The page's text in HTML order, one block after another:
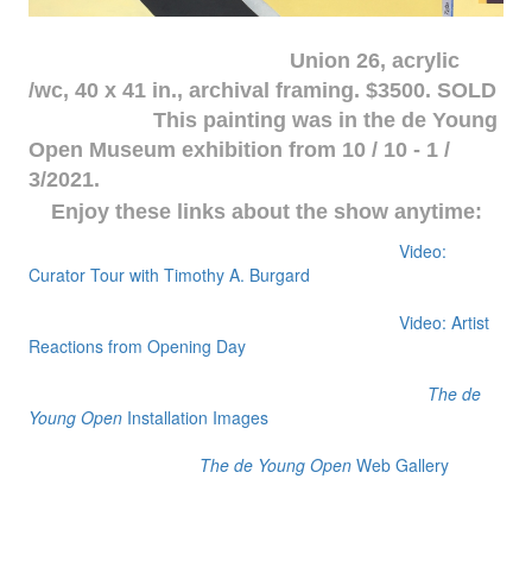
Union 26, acrylic
/wc, 40 x 41 in., archival framing. $3500. SOLD
This painting was in the de Young
Open Museum exhibition from 10 / 10 - 1 /
3/2021.
Enjoy these links about the show anytime:
Video:
Curator Tour with Timothy A. Burgard
Video: Artist
Reactions from Opening Day
The de
Young OpenInstallation Images
The de Young OpenWeb Gallery